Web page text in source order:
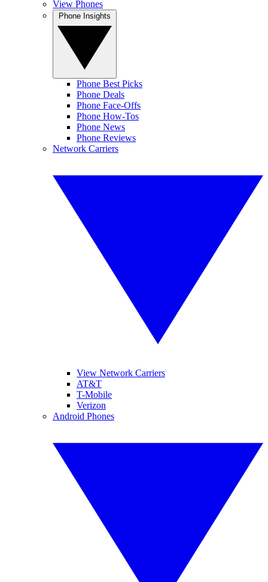
View Phones
Phone Best Picks
Phone Deals
Phone Face-Offs
Phone How-Tos
Phone News
Phone Reviews
Network Carriers
View Network Carriers
AT&T
T-Mobile
Verizon
Android Phones